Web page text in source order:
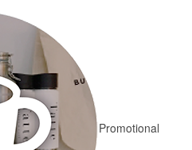
Promotional